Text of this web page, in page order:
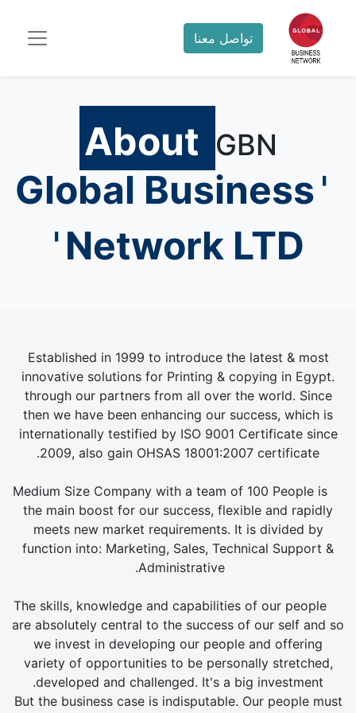
تواصل معنا
About GBN
'
Global Business
Network LTD
'
Established in 1999 to introduce the latest & most
innovative solutions for Printing & copying in Egypt.
through our partners from all over the world. Since
then we have been enhancing our success, which is
internationally testified by ISO 9001 Certificate since
2009, also gain OHSAS 18001:2007 certificate.
Medium Size Company with a team of 100 People is
the main boost for our success, flexible and rapidly
meets new market requirements. It is divided by
function into: Marketing, Sales, Technical Support &
Administrative.
The skills, knowledge and capabilities of our people
are absolutely central to the success of our self and so
we invest in developing our people and offering
variety of opportunities to be personally stretched,
developed and challenged. It's a big investment.
But the business case is indisputable. Our people must